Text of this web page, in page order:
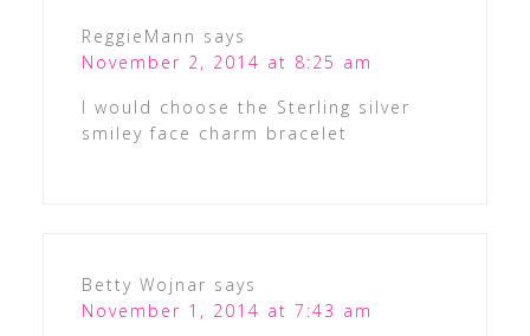
ReggieMann says
November 2, 2014 at 8:25 am
I would choose the Sterling silver
smiley face charm bracelet
Betty Wojnar says
November 1, 2014 at 7:43 am